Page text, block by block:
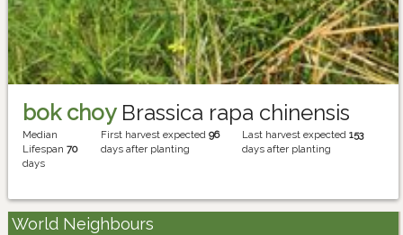
bok choyBrassica rapa chinensis
Median
Lifespan 70
days
First harvest expected96
days after planting
Last harvest expected 153
days after planting
World Neighbours